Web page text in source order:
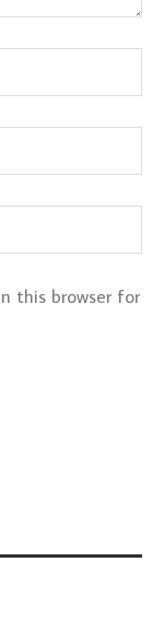
this browser for